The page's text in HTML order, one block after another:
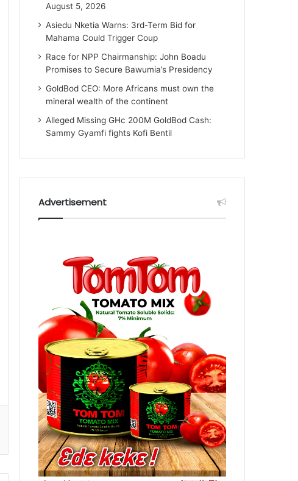
August 5, 2026
Asiedu Nketia Warns: 3rd-Term Bid for
Mahama Could Trigger Coup
Race for NPP Chairmanship: John Boadu
Promises to Secure Bawumia’s Presidency
GoldBod CEO: More Africans must own the
mineral wealth of the continent
Alleged Missing GHc 200M GoldBod Cash:
Sammy Gyamfi fights Kofi Bentil
Advertisement